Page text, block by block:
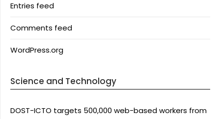
Entries feed
Comments feed
WordPress.org
Science and Technology
DOST-ICTO targets 500,000 web-based workers from